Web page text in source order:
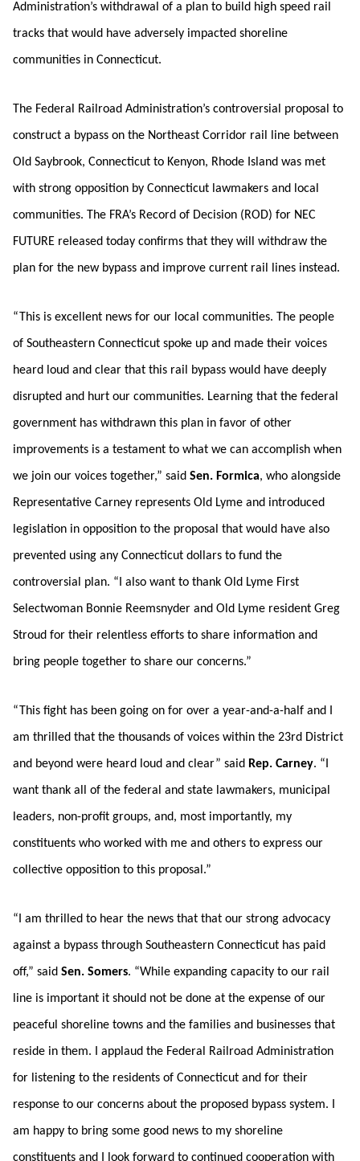
Administration’s withdrawal of a plan to build high speed rail
tracks that would have adversely impacted shoreline
communities in Connecticut.
The Federal Railroad Administration’s controversial proposal to
construct a bypass on the Northeast Corridor rail line between
Old Saybrook, Connecticut to Kenyon, Rhode Island was met
with strong opposition by Connecticut lawmakers and local
communities. The FRA’s Record of Decision (ROD) for NEC
FUTURE released today confirms that they will withdraw the
plan for the new bypass and improve current rail lines instead.
“This is excellent news for our local communities. The people
of Southeastern Connecticut spoke up and made their voices
heard loud and clear that this rail bypass would have deeply
disrupted and hurt our communities. Learning that the federal
government has withdrawn this plan in favor of other
improvements is a testament to what we can accomplish when
we join our voices together,” said Sen. Formica, who alongside
Representative Carney represents Old Lyme and introduced
legislation in opposition to the proposal that would have also
prevented using any Connecticut dollars to fund the
controversial plan. “I also want to thank Old Lyme First
Selectwoman Bonnie Reemsnyder and Old Lyme resident Greg
Stroud for their relentless efforts to share information and
bring people together to share our concerns.”
“This fight has been going on for over a year-and-a-half and I
am thrilled that the thousands of voices within the 23rd District
and beyond were heard loud and clear” said Rep. Carney. “I
want thank all of the federal and state lawmakers, municipal
leaders, non-profit groups, and, most importantly, my
constituents who worked with me and others to express our
collective opposition to this proposal.”
“I am thrilled to hear the news that that our strong advocacy
against a bypass through Southeastern Connecticut has paid
off,” said Sen. Somers. “While expanding capacity to our rail
line is important it should not be done at the expense of our
peaceful shoreline towns and the families and businesses that
reside in them. I applaud the Federal Railroad Administration
for listening to the residents of Connecticut and for their
response to our concerns about the proposed bypass system. I
am happy to bring some good news to my shoreline
constituents and I look forward to continued cooperation with